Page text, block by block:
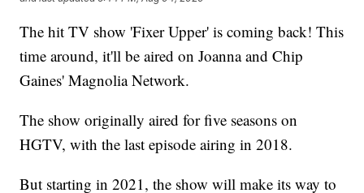
The hit TV show 'Fixer Upper' is coming back! This
time around, it'll be aired on Joanna and Chip
Gaines' Magnolia Network.
The show originally aired for five seasons on
HGTV, with the last episode airing in 2018.
But starting in 2021, the show will make its way to